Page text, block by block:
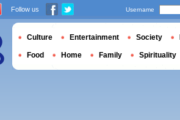
Follow us Username
Culture Entertainment Society
Food Home Family Spirituality